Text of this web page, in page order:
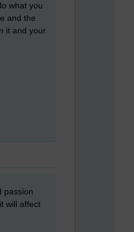
what you
and the
it and your
passion
will affect